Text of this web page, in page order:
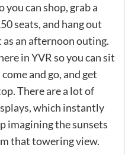
can shop, grab a
seats, and hang out
an afternoon outing.
in YVR so you can sit
and go, and get
There are a lot of
which instantly
imagining the sunsets
that towering view.